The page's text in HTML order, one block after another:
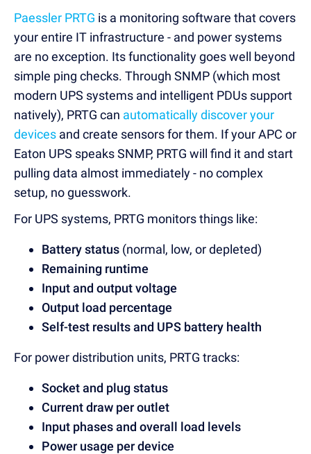
Paessler PRTG is a monitoring software that covers
your entire IT infrastructure - and power systems
are no exception. Its functionality goes well beyond
simple ping checks. Through SNMP (which most
modern UPS systems and intelligent PDUs support
natively), PRTG can automatically discover your
devices and create sensors for them. If your APC or
Eaton UPS speaks SNMP, PRTG will find it and start
pulling data almost immediately - no complex
setup, no guesswork.
For UPS systems, PRTG monitors things like:
Battery status (normal, low, or depleted)
Remaining runtime
Input and output voltage
Output load percentage
Self-test results and UPS battery health
For power distribution units, PRTG tracks:
Socket and plug status
Current draw per outlet
Input phases and overall load levels
Power usage per device